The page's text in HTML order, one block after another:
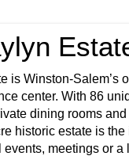
is Winston-Salem’s
center. With 86
dining rooms
historic estate is
meetings or a